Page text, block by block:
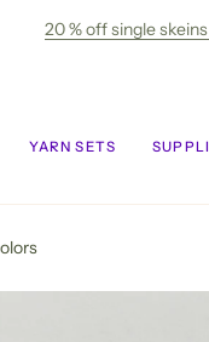
20 % off single
YARN SETS